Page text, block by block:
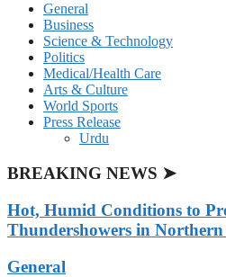
General
Business
Science & Technology
Politics
Medical/Health Care
Arts & Culture
World Sports
Press Release
Urdu
BREAKING NEWS ➤
Hot, Humid Conditions to
Thundershowers in Northern
General